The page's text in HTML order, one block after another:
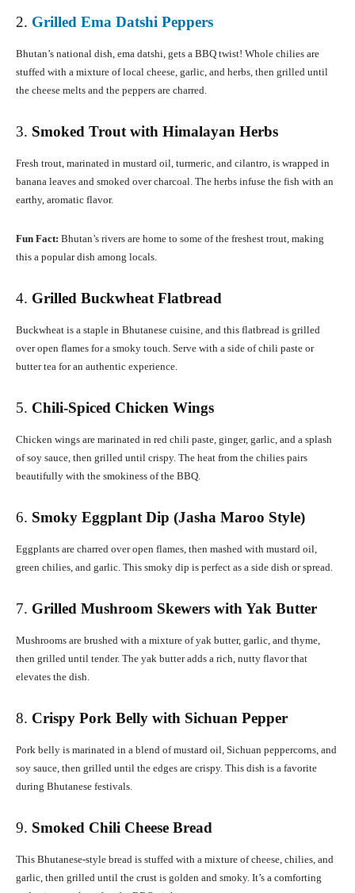
2. Grilled Ema Datshi Peppers
Bhutan’s national dish, ema datshi, gets a BBQ twist! Whole chilies are
stuffed with a mixture of local cheese, garlic, and herbs, then grilled until
the cheese melts and the peppers are charred.
3. Smoked Trout with Himalayan Herbs
Fresh trout, marinated in mustard oil, turmeric, and cilantro, is wrapped in
banana leaves and smoked over charcoal. The herbs infuse the fish with an
earthy, aromatic flavor.
Fun Fact: Bhutan’s rivers are home to some of the freshest trout, making
this a popular dish among locals.
4. Grilled Buckwheat Flatbread
Buckwheat is a staple in Bhutanese cuisine, and this flatbread is grilled
over open flames for a smoky touch. Serve with a side of chili paste or
butter tea for an authentic experience.
5. Chili-Spiced Chicken Wings
Chicken wings are marinated in red chili paste, ginger, garlic, and a splash
of soy sauce, then grilled until crispy. The heat from the chilies pairs
beautifully with the smokiness of the BBQ.
6. Smoky Eggplant Dip (Jasha Maroo Style)
Eggplants are charred over open flames, then mashed with mustard oil,
green chilies, and garlic. This smoky dip is perfect as a side dish or spread.
7. Grilled Mushroom Skewers with Yak Butter
Mushrooms are brushed with a mixture of yak butter, garlic, and thyme,
then grilled until tender. The yak butter adds a rich, nutty flavor that
elevates the dish.
8. Crispy Pork Belly with Sichuan Pepper
Pork belly is marinated in a blend of mustard oil, Sichuan peppercorns, and
soy sauce, then grilled until the edges are crispy. This dish is a favorite
during Bhutanese festivals.
9. Smoked Chili Cheese Bread
This Bhutanese-style bread is stuffed with a mixture of cheese, chilies, and
garlic, then grilled until the crust is golden and smoky. It’s a comforting